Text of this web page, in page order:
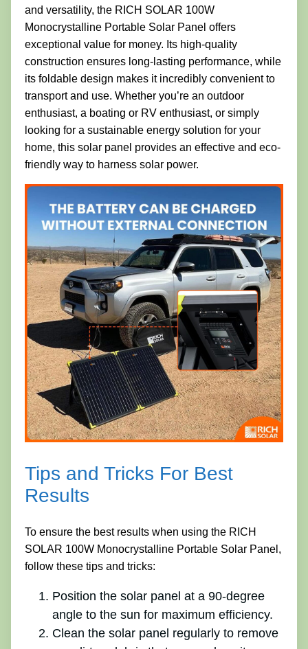
and versatility, the RICH SOLAR 100W
Monocrystalline Portable Solar Panel offers
exceptional value for money. Its high-quality
construction ensures long-lasting performance, while
its foldable design makes it incredibly convenient to
transport and use. Whether you’re an outdoor
enthusiast, a boating or RV enthusiast, or simply
looking for a sustainable energy solution for your
home, this solar panel provides an effective and eco-
friendly way to harness solar power.
Tips and Tricks For Best
Results
To ensure the best results when using the RICH
SOLAR 100W Monocrystalline Portable Solar Panel,
follow these tips and tricks:
Position the solar panel at a 90-degree
angle to the sun for maximum efficiency.
Clean the solar panel regularly to remove